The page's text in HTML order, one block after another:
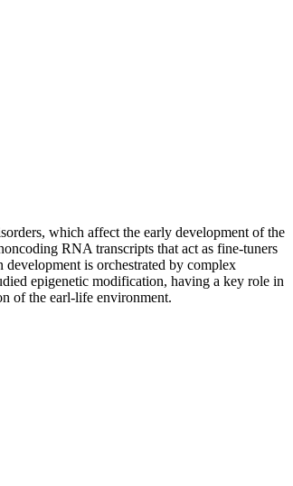
which affect the early development of the
RNA transcripts that act as fine-tuners
is orchestrated by complex
epigenetic modification, having a key role in
of the earl-life environment.